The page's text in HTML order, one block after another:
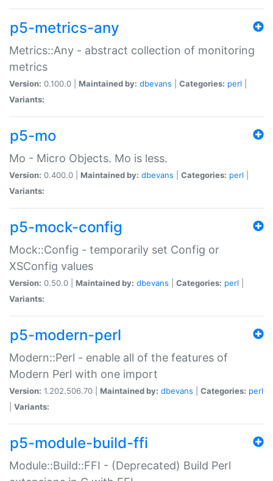
p5-metrics-any
Metrics::Any - abstract collection of monitoring
metrics
Version: 0.100.0 | Maintained by: dbevans Categories: perl
Variants:
p5-mo
Mo - Micro Objects. Mo is less.
Version: 0.400.0 | Maintained by: dbevans Categories: perl
Variants:
p5-mock-config
Mock::Config - temporarily set Config or
XSConfig values
Version: 0.50.0 | Maintained by: dbevans Categories: perl
Variants:
p5-modern-perl
Modern::Perl - enable all of the features of
Modern Perl with one import
Version: 1.202.506.70 | Maintained by: dbevans Categories: perl
Variants:
p5-module-build-ffi
Module::Build::FFI - (Deprecated) Build Perl